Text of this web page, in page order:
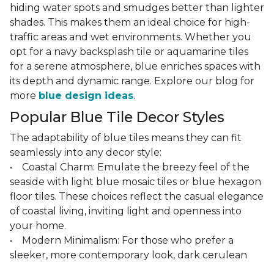
hiding water spots and smudges better than lighter
shades. This makes them an ideal choice for high-
traffic areas and wet environments. Whether you
opt for a navy backsplash tile or aquamarine tiles
for a serene atmosphere, blue enriches spaces with
its depth and dynamic range. Explore our blog for
more blue design ideas.
Popular Blue Tile Decor Styles
The adaptability of blue tiles means they can fit
seamlessly into any decor style:
• Coastal Charm: Emulate the breezy feel of the
seaside with light blue mosaic tiles or blue hexagon
floor tiles. These choices reflect the casual elegance
of coastal living, inviting light and openness into
your home.
• Modern Minimalism: For those who prefer a
sleeker, more contemporary look, dark cerulean